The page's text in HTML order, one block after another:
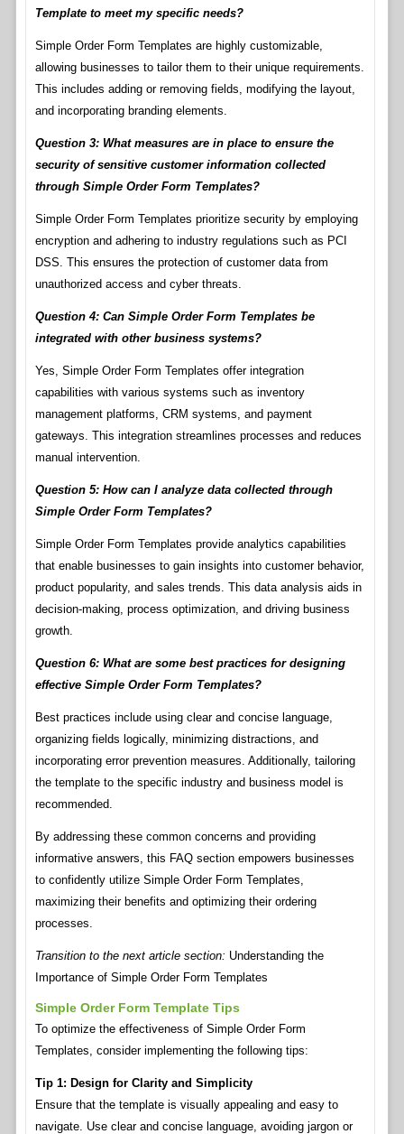
Template to meet my specific needs?
Simple Order Form Templates are highly customizable,
allowing businesses to tailor them to their unique requirements.
This includes adding or removing fields, modifying the layout,
and incorporating branding elements.
Question 3: What measures are in place to ensure the
security of sensitive customer information collected
through Simple Order Form Templates?
Simple Order Form Templates prioritize security by employing
encryption and adhering to industry regulations such as PCI
DSS. This ensures the protection of customer data from
unauthorized access and cyber threats.
Question 4: Can Simple Order Form Templates be
integrated with other business systems?
Yes, Simple Order Form Templates offer integration
capabilities with various systems such as inventory
management platforms, CRM systems, and payment
gateways. This integration streamlines processes and reduces
manual intervention.
Question 5: How can I analyze data collected through
Simple Order Form Templates?
Simple Order Form Templates provide analytics capabilities
that enable businesses to gain insights into customer behavior,
product popularity, and sales trends. This data analysis aids in
decision-making, process optimization, and driving business
growth.
Question 6: What are some best practices for designing
effective Simple Order Form Templates?
Best practices include using clear and concise language,
organizing fields logically, minimizing distractions, and
incorporating error prevention measures. Additionally, tailoring
the template to the specific industry and business model is
recommended.
By addressing these common concerns and providing
informative answers, this FAQ section empowers businesses
to confidently utilize Simple Order Form Templates,
maximizing their benefits and optimizing their ordering
processes.
Transition to the next article section: Understanding the
Importance of Simple Order Form Templates
Simple Order Form Template Tips
To optimize the effectiveness of Simple Order Form
Templates, consider implementing the following tips:
Tip 1: Design for Clarity and Simplicity
Ensure that the template is visually appealing and easy to
navigate. Use clear and concise language, avoiding jargon or